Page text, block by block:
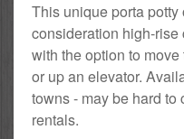
This unique porta potty
consideration high-rise
with the option to
or up an elevator.
towns - may be hard to
rentals.